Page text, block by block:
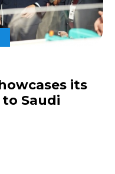
its
Saudi